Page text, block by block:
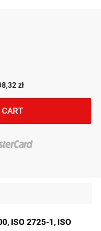
zł
CART
ISO 2725-1, ISO